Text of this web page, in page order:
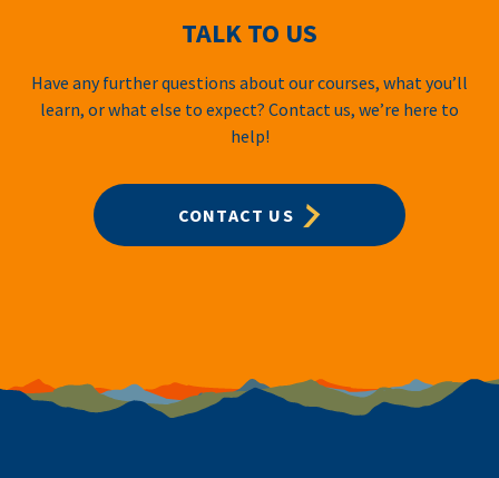
TALK TO US
Have any further questions about our courses, what you’ll
learn, or what else to expect? Contact us, we’re here to
help!
CONTACT US